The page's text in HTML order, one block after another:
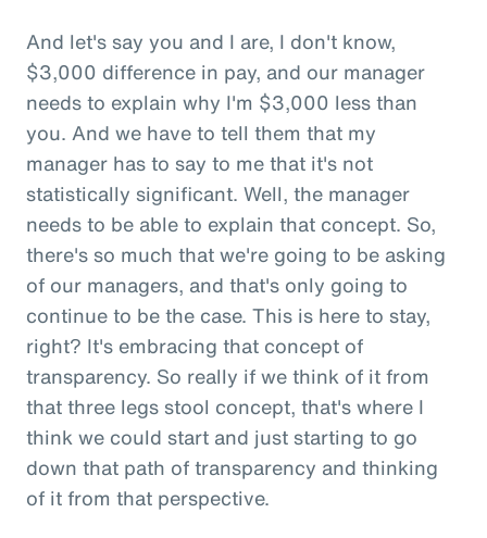
And let's say you and I are, I don't know,
$3,000 difference in pay, and our manager
needs to explain why I'm $3,000 less than
you. And we have to tell them that my
manager has to say to me that it's not
statistically significant. Well, the manager
needs to be able to explain that concept. So,
there's so much that we're going to be asking
of our managers, and that's only going to
continue to be the case. This is here to stay,
right? It's embracing that concept of
transparency. So really if we think of it from
that three legs stool concept, that's where I
think we could start and just starting to go
down that path of transparency and thinking
of it from that perspective.